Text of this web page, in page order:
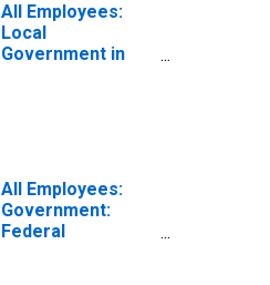
All Employees:
Local
Government in
All Employees:
Government:
Federal